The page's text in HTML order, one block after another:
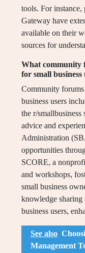
tools. For
Gateway have
available on their
sources for
What community
for small business
Community
business users
the r/smallbusiness
advice and
Administration
opportunities
SCORE, a
and workshops,
small business
knowledge sharing
business users,
See also
Management